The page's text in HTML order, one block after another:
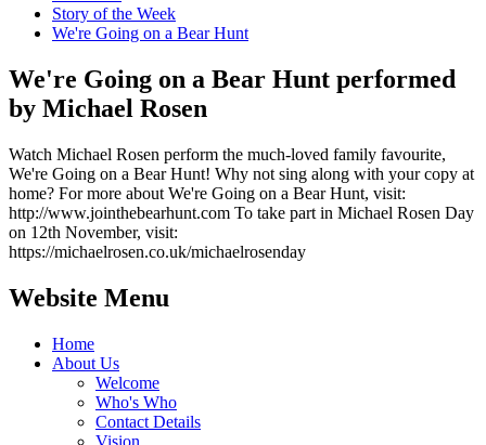
Story of the Week
We're Going on a Bear Hunt
We're Going on a Bear Hunt performed
by Michael Rosen
Watch Michael Rosen perform the much-loved family favourite,
We're Going on a Bear Hunt! Why not sing along with your copy at
home? For more about We're Going on a Bear Hunt, visit:
http://www.jointhebearhunt.com To take part in Michael Rosen Day
on 12th November, visit:
https://michaelrosen.co.uk/michaelrosenday
Website Menu
Home
About Us
Welcome
Who's Who
Contact Details
Vision